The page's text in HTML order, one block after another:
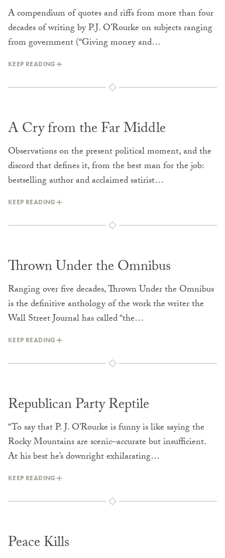
A compendium of quotes and riffs from more than four
decades of writing by P.J. O’Rourke on subjects ranging
from government (“Giving money and…
KEEP READING
A Cry from the Far Middle
Observations on the present political moment, and the
discord that defines it, from the best man for the job:
bestselling author and acclaimed satirist…
KEEP READING
Thrown Under the Omnibus
Ranging over five decades, Thrown Under the Omnibus
is the definitive anthology of the work the writer the
Wall Street Journal has called “the…
KEEP READING
Republican Party Reptile
“To say that P. J. O’Rourke is funny is like saying the
Rocky Mountains are scenic–accurate but insufficient.
At his best he’s downright exhilarat­ing…
KEEP READING
Peace Kills